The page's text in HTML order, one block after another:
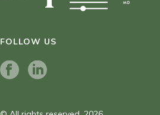
FOLLOW US